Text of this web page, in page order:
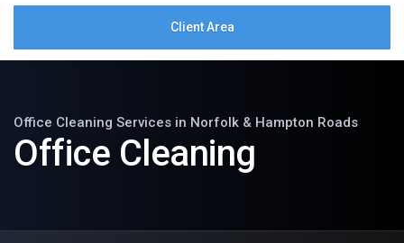
Client Area
Office Cleaning Services in Norfolk & Hampton Roads
Office Cleaning